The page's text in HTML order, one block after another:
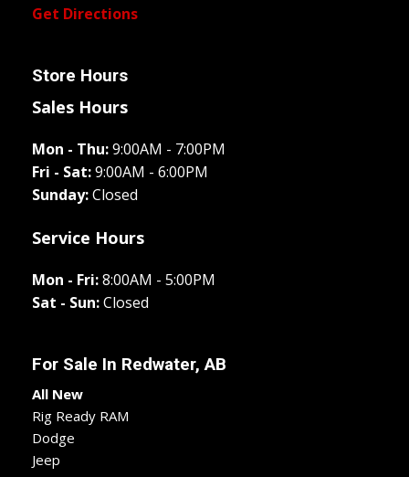
Get Directions
Store Hours
Sales Hours
Mon - Thu:9:00AM - 7:00PM
Fri - Sat:9:00AM - 6:00PM
Sunday:Closed
Service Hours
Mon - Fri:8:00AM - 5:00PM
Sat - Sun:Closed
For Sale In Redwater, AB
All New
Rig Ready RAM
Dodge
Jeep